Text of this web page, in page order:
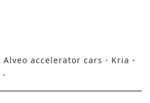
Alveo accelerator cars
Kria